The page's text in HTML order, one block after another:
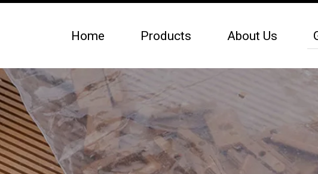
Home Products About Us